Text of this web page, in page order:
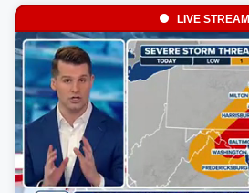
LIVE STREAM